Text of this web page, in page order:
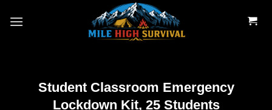
Student Classroom Emergency
Lockdown Kit, 25 Students